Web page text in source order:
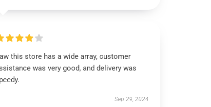
this store has a wide array, customer
was very good, and delivery was
Sep 29, 2024